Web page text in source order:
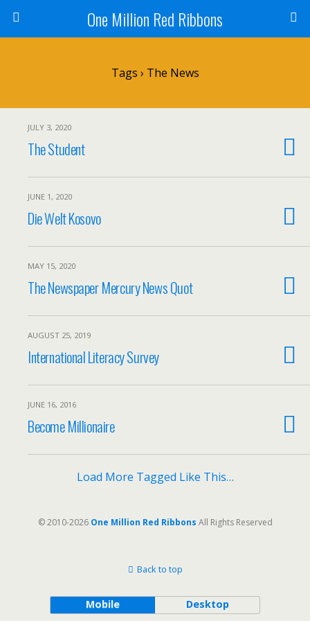
One Million Red Ribbons
Tags › The News
JULY 3, 2020
The Student
JUNE 1, 2020
Die Welt Kosovo
MAY 15, 2020
The Newspaper Mercury News Quot
AUGUST 25, 2019
International Literacy Survey
JUNE 16, 2016
Become Millionaire
Load More Tagged Like This…
© 2010-2026 One Million Red Ribbons All Rights Reserved
Back to top
Mobile Desktop